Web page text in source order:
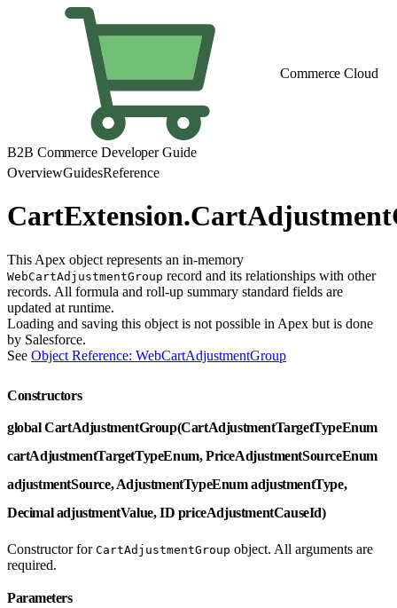
Commerce Cloud
B2B Commerce Developer Guide
OverviewGuidesReference
This Apex object represents an in-memory
WebCartAdjustmentGroup record and its relationships with other
records. All formula and roll-up summary standard fields are
updated at runtime.
Loading and saving this object is not possible in Apex but is done
by Salesforce.
See Object Reference: WebCartAdjustmentGroup
Constructors
global CartAdjustmentGroup(CartAdjustmentTargetTypeEnum
cartAdjustmentTargetTypeEnum, PriceAdjustmentSourceEnum
adjustmentSource, AdjustmentTypeEnum adjustmentType,
Decimal adjustmentValue, ID priceAdjustmentCauseId)
Constructor for CartAdjustmentGroup object. All arguments are
required.
Parameters